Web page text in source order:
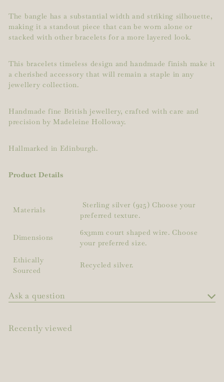
The bangle has a substantial width and striking silhouette,
making it a standout piece that can be worn alone or
stacked with other bracelets for a more layered look.
This bracelets timeless design and handmade finish make it
a cherished accessory that will remain a staple in any
jewellery collection.
Handmade fine British jewellery, crafted with care and
precision by Madeleine Holloway.
Hallmarked in Edinburgh.
Product Details
Materials
Sterling silver (925) Choose your
preferred texture.
Dimensions
6x3mm court shaped wire. Choose
your preferred size.
Ethically
Sourced
Recycled silver.
Ask a question
Recently viewed